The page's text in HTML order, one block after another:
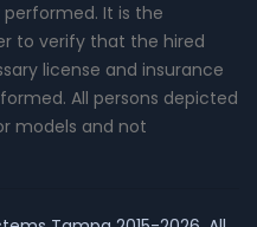
It is the
to verify that the hired
license and insurance
All persons depicted
models and not